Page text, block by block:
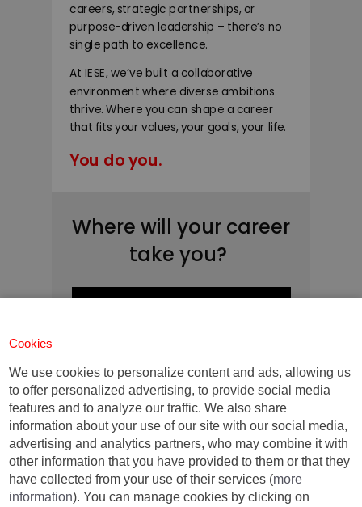
Cookies
We use cookies to personalize content and ads, allowing us
to offer personalized advertising, to provide social media
features and to analyze our traffic. We also share
information about your use of our site with our social media,
advertising and analytics partners, who may combine it with
other information that you have provided to them or that they
have collected from your use of their services (more
information). You can manage cookies by clicking on
Where will your career
take you?
Find out in just one click
Contact us for further
information:
MBA Barcelona
+34 93 253 42 00
mbainfo@iese.edu
careers, strategic partnerships, or
purpose-driven leadership – there’s no
single path to excellence.
At IESE, we’ve built a collaborative
environment where diverse ambitions
thrive. Where you can shape a career
that fits your values, your goals, your life.
You do you.